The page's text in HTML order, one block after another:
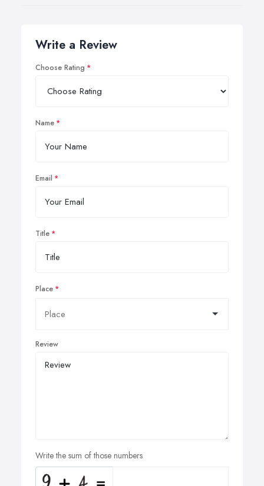
Write a Review
Choose Rating
Name
Email
Title
Place
Review
Write the sum of those numbers